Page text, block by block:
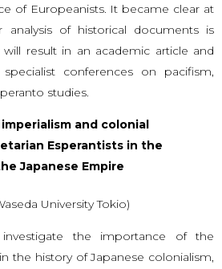
of Europeanists. It became clear at
of historical documents is
will result in an academic article and
conferences on pacifism,
studies.
and colonial
Esperantists in the
Japanese Empire
University Tokio)
the importance of the
the history of Japanese colonialism,